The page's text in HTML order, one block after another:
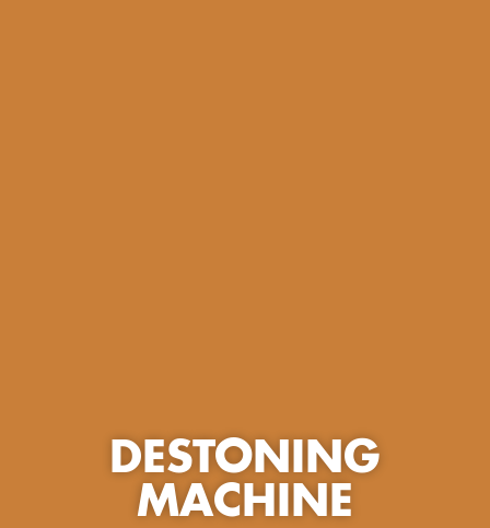
DESTONING
MACHINE